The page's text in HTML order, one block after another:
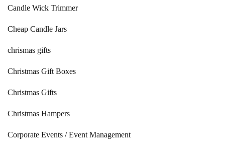
Candle Wick Trimmer
Cheap Candle Jars
chrismas gifts
Christmas Gift Boxes
Christmas Gifts
Christmas Hampers
Corporate Events / Event Management